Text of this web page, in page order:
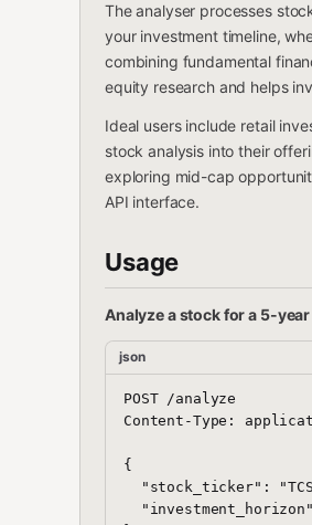
The analyser processes
your investment timeline,
combining fundamental
equity research and helps
Ideal users include retail
stock analysis into their
exploring mid-cap
API interface.
Usage
Analyze a stock for a 5-
json
POST /analyze
Content-Type:
{
"stock_ticker":